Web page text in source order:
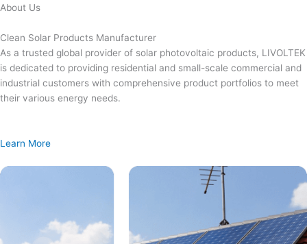
Skip
content
About Us
Clean Solar Products Manufacturer
As a trusted global provider of solar photovoltaic products, LIVOLTEK
is dedicated to providing residential and small-scale commercial and
industrial customers with comprehensive product portfolios to meet
their various energy needs.
Learn More